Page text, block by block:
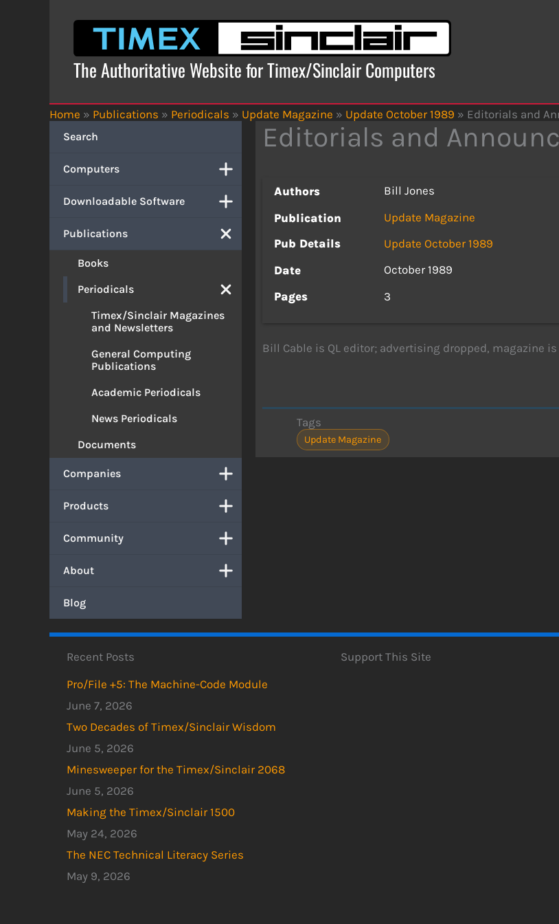
The Authoritative Website for Timex/Sinclair Computers
Home » Publications » Periodicals » Update Magazine » Update October 1989 » Editorials and
Search
Computers
Downloadable Software
Publications
Books
Periodicals
Timex/Sinclair Magazines
and Newsletters
General Computing
Publications
Academic Periodicals
News Periodicals
Documents
Companies
Products
Community
About
Blog
Editorials and
Authors
Bill Jones
Publication
Update Magazine
Pub Details
Update October 1989
Date
October 1989
Pages
3
Bill Cable is QL editor; advertising dropped, magazine
Tags
Update Magazine
Recent Posts
Pro/File +5: The Machine-Code Module
June 7, 2026
Two Decades of Timex/Sinclair Wisdom
June 5, 2026
Minesweeper for the Timex/Sinclair 2068
June 5, 2026
Making the Timex/Sinclair 1500
May 24, 2026
The NEC Technical Literacy Series
May 9, 2026
Support This Site